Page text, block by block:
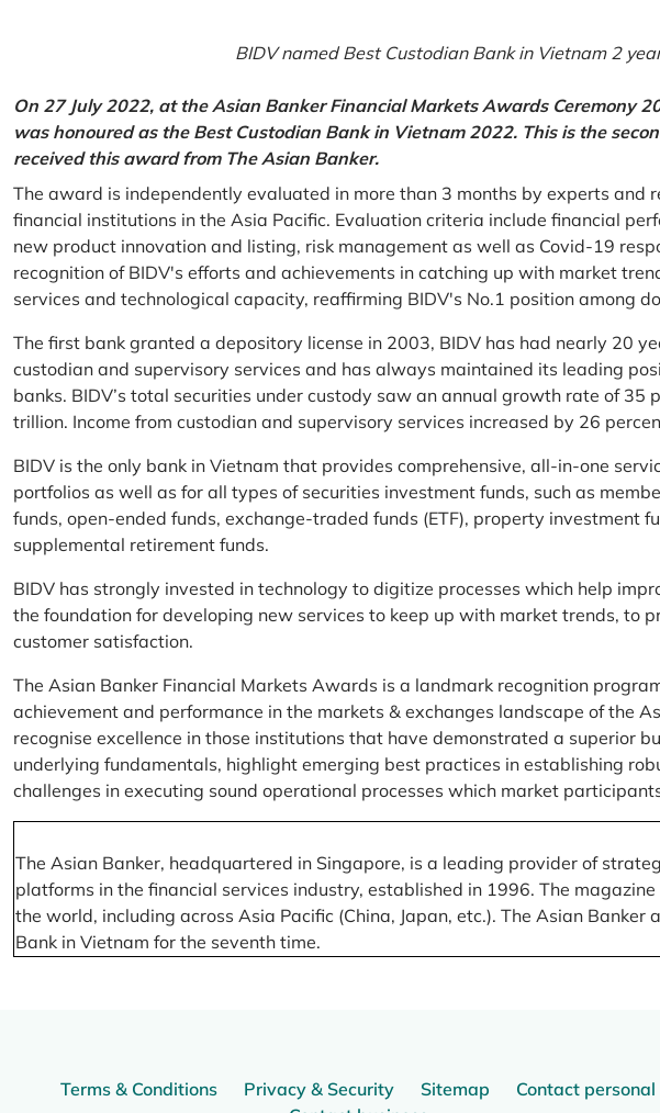
BIDV named Best Custodian Bank in Vietnam 2
On 27 July 2022, at the Asian Banker Financial Markets Awards Ceremony
was honoured as the Best Custodian Bank in Vietnam 2022. This is the
received this award from The Asian Banker.
The award is independently evaluated in more than 3 months by experts and
financial institutions in the Asia Pacific. Evaluation criteria include financial
new product innovation and listing, risk management as well as Covid-19
recognition of BIDV's efforts and achievements in catching up with market
services and technological capacity, reaffirming BIDV's No.1 position among
The first bank granted a depository license in 2003, BIDV has had nearly 20
custodian and supervisory services and has always maintained its leading
banks. BIDV’s total securities under custody saw an annual growth rate of 35
trillion. Income from custodian and supervisory services increased by 26
BIDV is the only bank in Vietnam that provides comprehensive, all-in-one
portfolios as well as for all types of securities investment funds, such as
funds, open-ended funds, exchange-traded funds (ETF), property investment
supplemental retirement funds.
BIDV has strongly invested in technology to digitize processes which help
the foundation for developing new services to keep up with market trends, to
customer satisfaction.
The Asian Banker Financial Markets Awards is a landmark recognition
achievement and performance in the markets & exchanges landscape of the
recognise excellence in those institutions that have demonstrated a superior
underlying fundamentals, highlight emerging best practices in establishing
challenges in executing sound operational processes which market
The Asian Banker, headquartered in Singapore, is a leading provider of
platforms in the financial services industry, established in 1996. The
the world, including across Asia Pacific (China, Japan, etc.). The Asian Banker
Bank in Vietnam for the seventh time.
Terms & Conditions Privacy & Security Sitemap
Contact personal